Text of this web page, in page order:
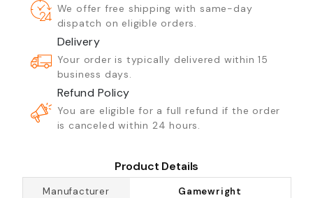
We offer free shipping with same-day
dispatch on eligible orders.
Delivery
Your order is typically delivered within 15
business days.
Refund Policy
You are eligible for a full refund if the order
is canceled within 24 hours.
Product Details
Manufacturer Gamewright